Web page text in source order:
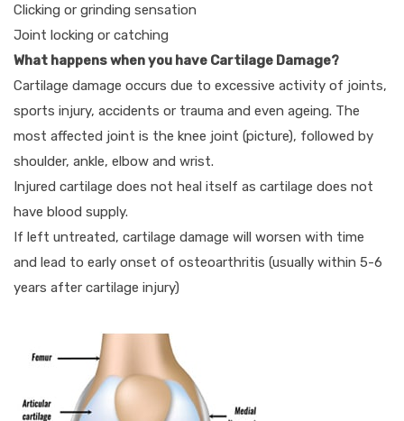
Clicking or grinding sensation
Joint locking or catching
What happens when you have Cartilage Damage?
Cartilage damage occurs due to excessive activity of joints,
sports injury, accidents or trauma and even ageing. The
most affected joint is the knee joint (picture), followed by
shoulder, ankle, elbow and wrist.
Injured cartilage does not heal itself as cartilage does not
have blood supply.
If left untreated, cartilage damage will worsen with time
and lead to early onset of osteoarthritis (usually within 5-6
years after cartilage injury)